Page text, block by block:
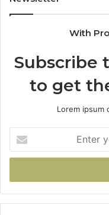
With
Subscribe
to get
Lorem ipsum
your
Email